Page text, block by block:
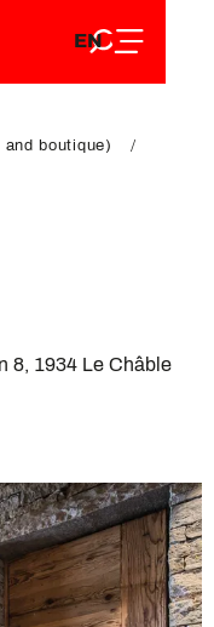
EN
FR
boutique)
8, 1934 Le Châble